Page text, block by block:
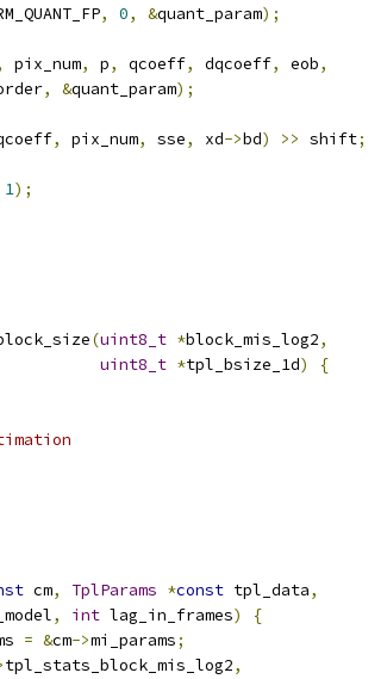
, 0, &quant_param);
pix_num, p, qcoeff, dqcoeff, eob,
, &quant_param);
, pix_num, sse, xd->bd) >> shift;
1);
(uint8_t *block_mis_log2,
uint8_t *tpl_bsize_1d)
{
cm, TplParams *const tpl_data,
, int lag_in_frames)
{
= &cm->mi_params;
tpl_stats_block_mis_log2,